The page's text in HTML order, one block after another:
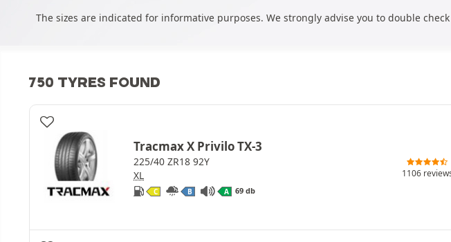
The sizes are indicated for informative purposes. We strongly advise you to double
750 TYRES FOUND
Tracmax X Privilo TX-3
225/40 ZR18 92Y
XL
C B A 69 db
1106